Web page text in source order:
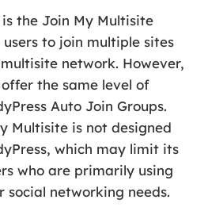
the Join My Multisite
to join multiple sites
network. However,
the same level of
Auto Join Groups.
Multisite is not designed
which may limit its
who are primarily using
social networking needs.